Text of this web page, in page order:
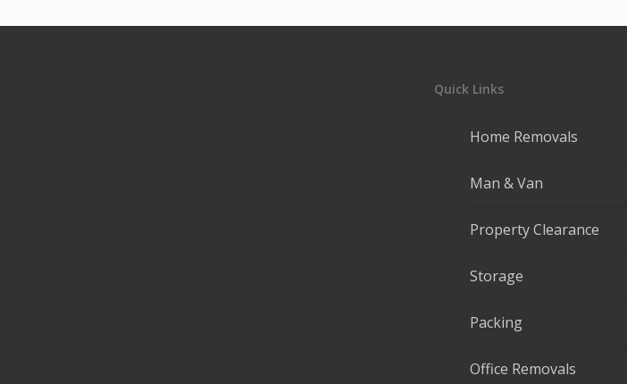
Quick Links
Home Removals
Man & Van
Property Clearance
Storage
Packing
Office Removals